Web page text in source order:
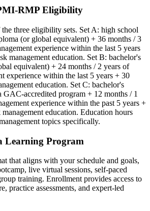
and decision-tree analysis that
RMP
job title, not a recognised credential
by employers across South Africa and
who handles risk on the side
in project risk management
RMP Eligibility
three eligibility sets. Set A: high school
(or global equivalent) + 36 months / 3
experience within the last 5 years
management education. Set B: bachelor's
equivalent) + 24 months / 2 years of
experience within the last 5 years + 30
education. Set C: bachelor's
GAC-accredited program + 12 months / 1
experience within the past 5 years +
education. Education hours
topics specifically.
Learning Program
that aligns with your schedule and goals,
live virtual sessions, self-paced
training. Enrollment provides access to
practice assessments, and expert-led